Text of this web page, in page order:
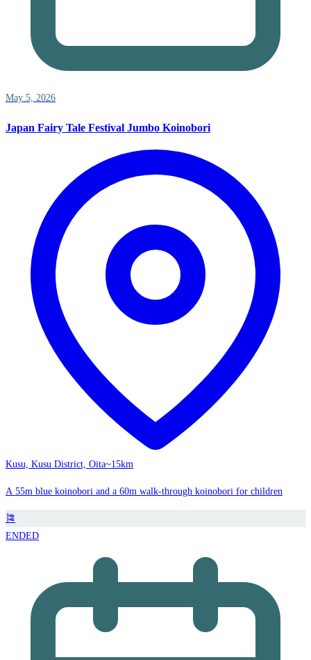
May 5, 2026
Japan Fairy Tale Festival Jumbo Koinobori
Kusu, Kusu District, Oita~15km
A 55m blue koinobori and a 60m walk-through koinobori for children
🎏
ENDED